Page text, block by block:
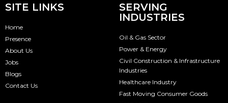
SITE LINKS
Home
Presence
About Us
Jobs
Blogs
Contact Us
SERVING
INDUSTRIES
Oil & Gas Sector
Power & Energy
Civil Construction & Infrastructure
Industries
Healthcare Industry
Fast Moving Consumer Goods